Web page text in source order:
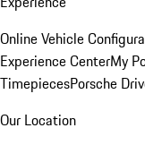
Online Vehicle
Experience CenterMy
TimepiecesPorsche
Our Location